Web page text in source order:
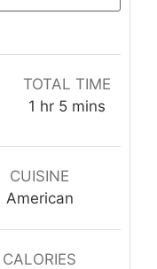
TOTAL TIME
1 hour
hr 5minutes
mins
CUISINE
American
CALORIES